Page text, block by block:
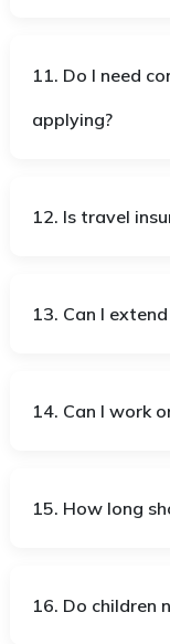
11. Do I need
applying?
12. Is travel
13. Can I
14. Can I work
15. How long
16. Do children